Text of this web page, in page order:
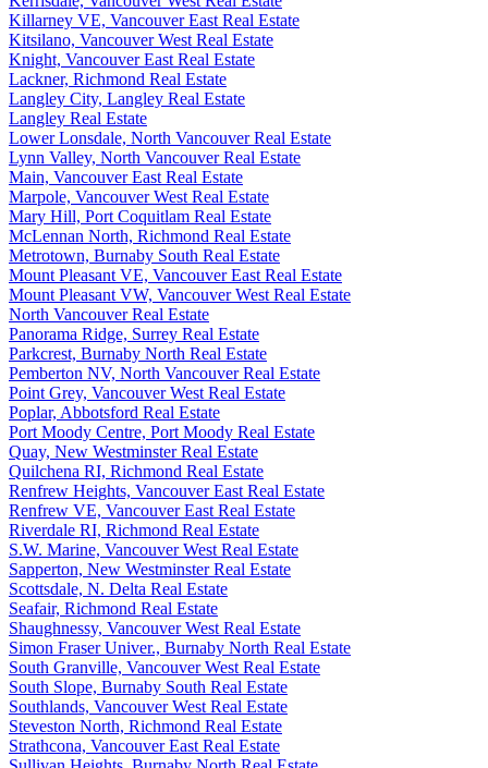
Killarney VE, Vancouver East Real Estate
Kitsilano, Vancouver West Real Estate
Knight, Vancouver East Real Estate
Lackner, Richmond Real Estate
Langley City, Langley Real Estate
Langley Real Estate
Lower Lonsdale, North Vancouver Real Estate
Lynn Valley, North Vancouver Real Estate
Main, Vancouver East Real Estate
Marpole, Vancouver West Real Estate
Mary Hill, Port Coquitlam Real Estate
McLennan North, Richmond Real Estate
Metrotown, Burnaby South Real Estate
Mount Pleasant VE, Vancouver East Real Estate
Mount Pleasant VW, Vancouver West Real Estate
North Vancouver Real Estate
Panorama Ridge, Surrey Real Estate
Parkcrest, Burnaby North Real Estate
Pemberton NV, North Vancouver Real Estate
Point Grey, Vancouver West Real Estate
Poplar, Abbotsford Real Estate
Port Moody Centre, Port Moody Real Estate
Quay, New Westminster Real Estate
Quilchena RI, Richmond Real Estate
Renfrew Heights, Vancouver East Real Estate
Renfrew VE, Vancouver East Real Estate
Riverdale RI, Richmond Real Estate
S.W. Marine, Vancouver West Real Estate
Sapperton, New Westminster Real Estate
Scottsdale, N. Delta Real Estate
Seafair, Richmond Real Estate
Shaughnessy, Vancouver West Real Estate
Simon Fraser Univer., Burnaby North Real Estate
South Granville, Vancouver West Real Estate
South Slope, Burnaby South Real Estate
Southlands, Vancouver West Real Estate
Steveston North, Richmond Real Estate
Strathcona, Vancouver East Real Estate